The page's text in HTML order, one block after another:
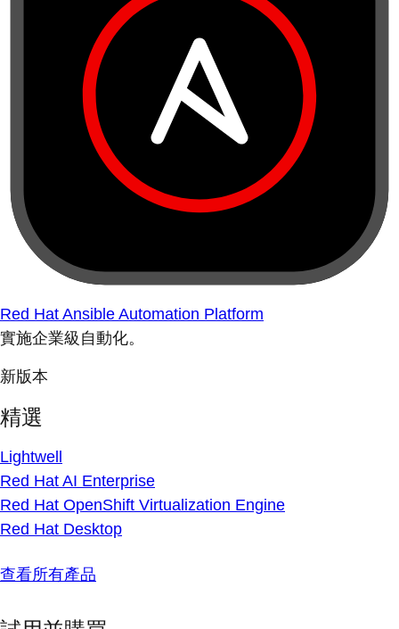
Red Hat Ansible Automation Platform
實施企業級自動化。
新版本
精選
Lightwell
Red Hat AI Enterprise
Red Hat OpenShift Virtualization Engine
Red Hat Desktop
查看所有產品